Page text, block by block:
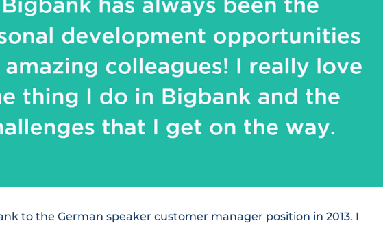
to the German speaker customer manager position in 2013. I